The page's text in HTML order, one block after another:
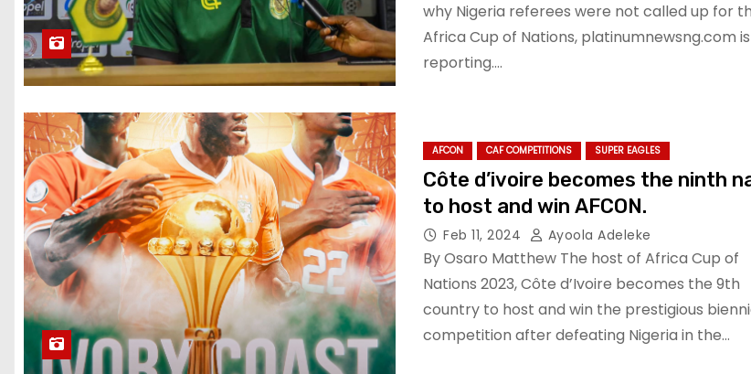
why Nigeria referees were not called up for
Africa Cup of Nations, platinumnewsng.com is
reporting.…
AFCON CAF COMPETITIONS SUPER EAGLES
Côte d’ivoire becomes the ninth
to host and win AFCON.
Feb 11, 2024 Ayoola Adeleke
By Osaro Matthew The host of Africa Cup of
Nations 2023, Côte d’Ivoire becomes the 9th
country to host and win the prestigious
competition after defeating Nigeria in the…